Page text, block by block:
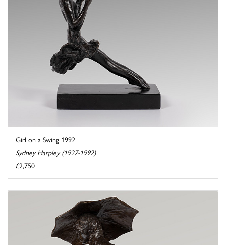
Girl on a Swing 1992
Sydney Harpley (1927-1992)
£2,750